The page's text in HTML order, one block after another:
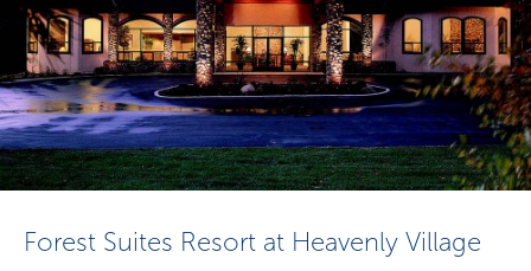
Forest Suites Resort at Heavenly Village